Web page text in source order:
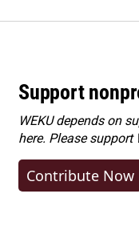
Support
WEKU depends on
here. Pleasesupport
Contribute Now